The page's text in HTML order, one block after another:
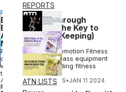
REPORTS
ATN LISTS
PARTNERSHIP
Engagement Through
Enthrallment: The Key to
Acquiring (and Keeping)
Members
Part of the iFIT, Freemotion Fitness
combines best-in-class equipment
with the world’s leading fitness
technology solution.
ATHLETECH STUDIOS•JAN 11 2024
FITNESS